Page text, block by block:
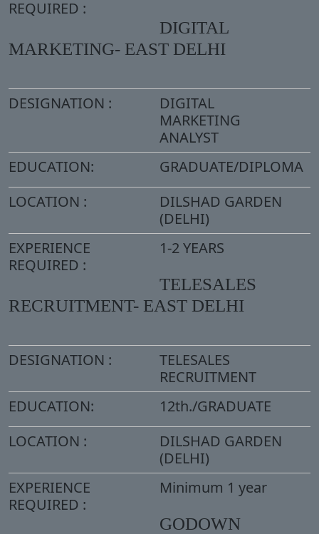
REQUIRED :
DIGITAL
MARKETING- EAST DELHI
DESIGNATION :
DIGITAL
MARKETING
ANALYST
EDUCATION:
GRADUATE/DIPLOMA
LOCATION :
DILSHAD GARDEN
(DELHI)
EXPERIENCE
REQUIRED :
1-2 YEARS
TELESALES
RECRUITMENT- EAST DELHI
DESIGNATION :
TELESALES
RECRUITMENT
EDUCATION:
12th./GRADUATE
LOCATION :
DILSHAD GARDEN
(DELHI)
EXPERIENCE
REQUIRED :
Minimum 1 year
GODOWN